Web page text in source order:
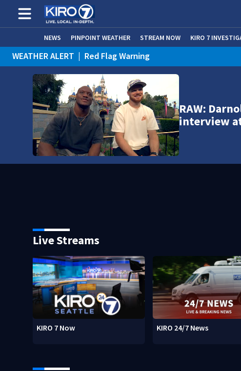
NEWS PINPOINT WEATHER STREAM NOW KIRO 7
WEATHER ALERT | Red Flag Warning
WEATHER ALERT | Heat Advisory
RAW:
interview
Live Streams
KIRO 7 Now KIRO 24/7 News